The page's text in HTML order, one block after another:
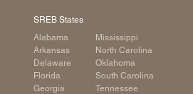
SREB States
Alabama
Arkansas
Delaware
Florida
Georgia
Mississippi
North Carolina
Oklahoma
South Carolina
Tennessee